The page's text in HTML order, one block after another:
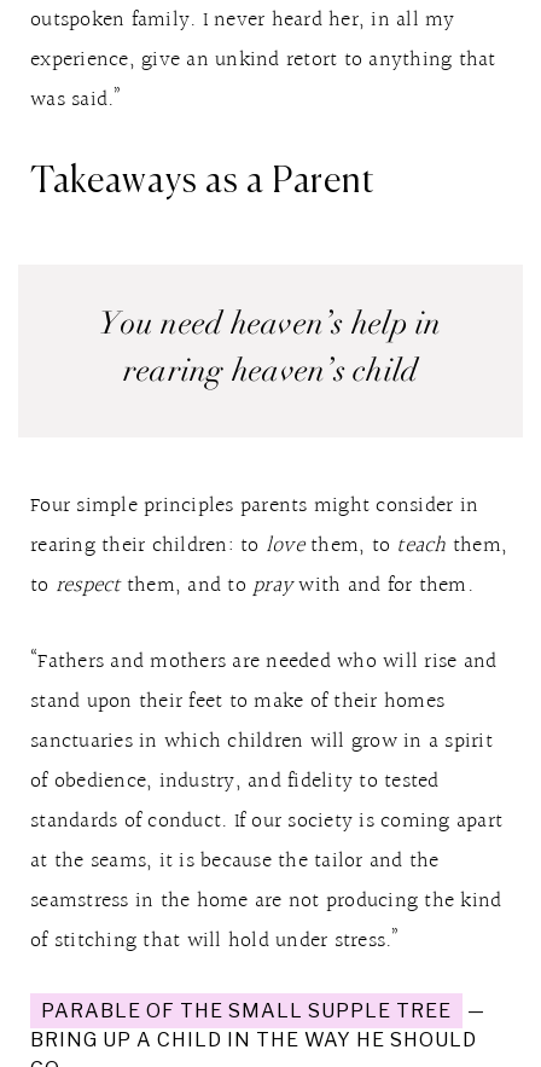
outspoken family. I never heard her, in all my
experience, give an unkind retort to anything that
was said.”
Takeaways as a Parent
You need heaven’s help in
rearing heaven’s child
Four simple principles parents might consider in
rearing their children: to lovethem, to teach them,
to respectthem, and to praywith and for them.
“Fathers and mothers are needed who will rise and
stand upon their feet to make of their homes
sanctuaries in which children will grow in a spirit
of obedience, industry, and fidelity to tested
standards of conduct. If our society is coming apart
at the seams, it is because the tailor and the
seamstress in the home are not producing the kind
of stitching that will hold under stress.”
PARABLE OF THE SMALL SUPPLE TREE
—
BRING UP A CHILD IN THE WAY HE SHOULD